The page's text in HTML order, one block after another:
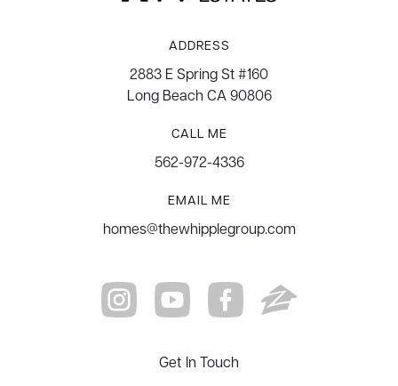
ADDRESS
2883 E Spring St #160
Long Beach CA 90806
CALL ME
562-972-4336
EMAIL ME
homes@thewhipplegroup.com
Get In Touch